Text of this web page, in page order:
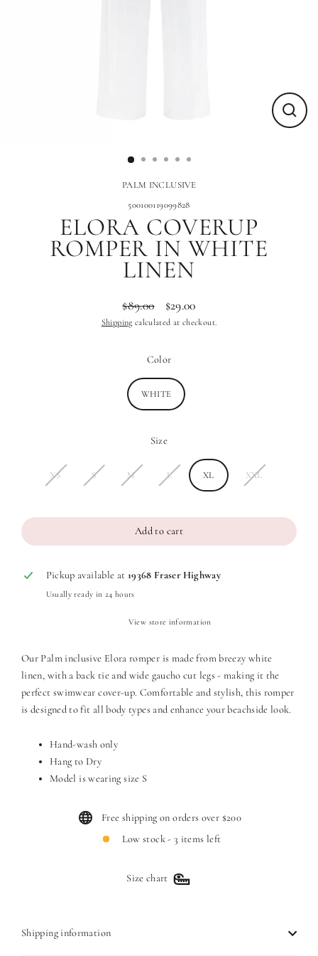
Close
PALM INCLUSIVE
500100119099828
ELORA COVERUP
ROMPER IN WHITE
LINEN
Regular
price
$89.00Sale
price
$29.00
Shipping calculated at checkout.
Color
WHITE
Size
XS S M L XL XXL
Add to cart
Pickup available at 19368 Fraser Highway
Usually ready in 24 hours
View store information
Our Palm inclusive Elora romper is made from breezy white
linen, with a back tie and wide gaucho cut legs - making it the
perfect swimwear cover-up. Comfortable and stylish, this romper
is designed to fit all body types and enhance your beachside look.
Hand-wash only
Hang to Dry
Model is wearing size S
Free shipping on orders over $200
Low stock - 3 items left
Size chart
Shipping information